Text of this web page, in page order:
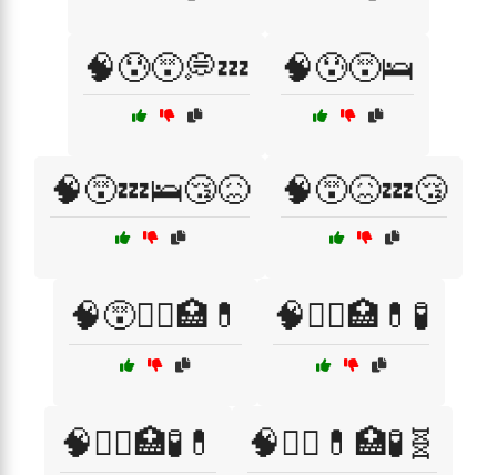
🧠😰😵💭💤 🧠😰😵🛌
🧠😵💤🛌😴😖 🧠😵😖💤😴
🧠😵🧑‍⚕️🏥💊 🧠🧑‍⚕️🏥💊🧪
🧠🧑‍⚕️🏥🧪💊 🧠🧑‍⚕️💊🏥🧪🧬